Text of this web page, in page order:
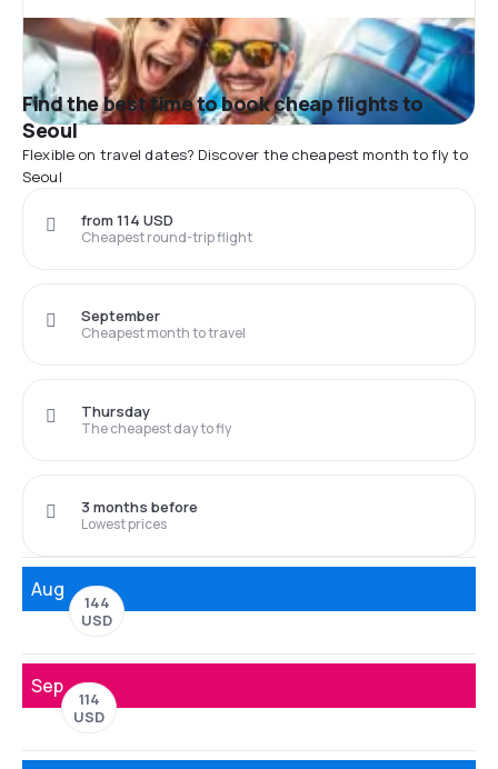
Find the best time to book cheap flights to
Seoul
Flexible on travel dates? Discover the cheapest month to fly to
Seoul
Cheapest round-trip flight
from 114 USD
Cheapest month to travel
September
The cheapest day to fly
Thursday
Lowest prices
3 months before
Aug
144
USD
Sep
114
USD